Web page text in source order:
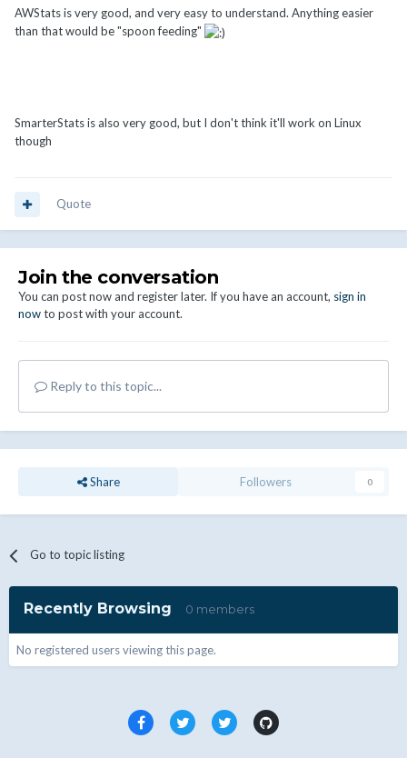
AWStats is very good, and very easy to understand. Anything easier
than that would be "spoon feeding"
SmarterStats is also very good, but I don't think it'll work on Linux
though
Quote
Join the conversation
You can post now and register later. If you have an account, sign in
nowto post with your account.
Reply to this topic...
Share Followers 0
Go to topic listing
Recently Browsing 0 members
No registered users viewing this page.